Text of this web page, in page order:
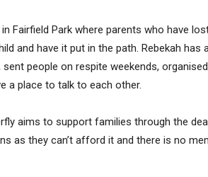
Fairfield Park where parents who have
and have it put in the path. Rebekah has
people on respite weekends,
a place to talk to each other.
aims to support families through the
as they can’t afford it and there is no